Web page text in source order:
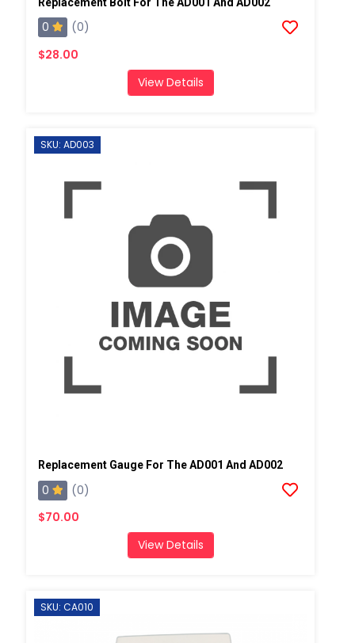
0
(0)
$28.00
View Details
SKU: AD003
Replacement Gauge For The AD001 And AD002
0
(0)
$70.00
View Details
SKU: CA010